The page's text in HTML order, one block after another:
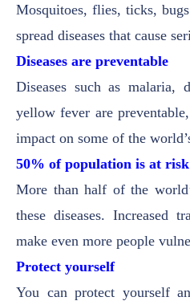
Mosquitoes, flies, ticks,
spread diseases that cause
Diseases are preventable
Diseases such as malaria,
yellow fever are
impact on some of the
50% of population is at risk
More than half of the
these diseases. Increased
make even more people
Protect yourself
You can protect yourself